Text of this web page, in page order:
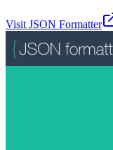
Visit JSON Formatter